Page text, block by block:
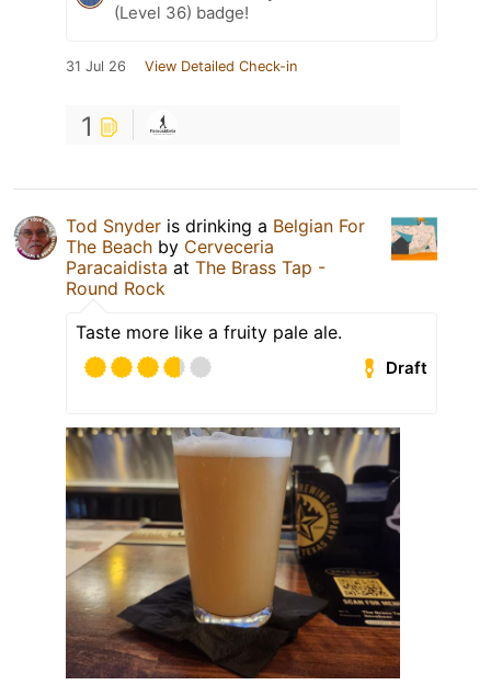
(Level 36) badge!
31 Jul 26 View Detailed Check-in
1
Tod Snyder is drinking a Belgian For
The Beach by Cerveceria
Paracaidista at The Brass Tap -
Round Rock
Taste more like a fruity pale ale.
Draft